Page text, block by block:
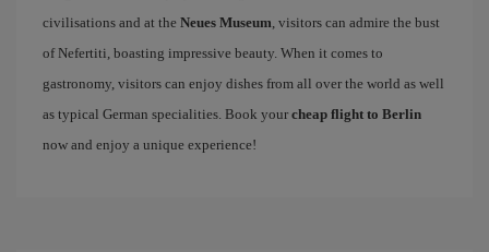
civilisations and at the Neues Museum, visitors can admire the bust
of Nefertiti, boasting impressive beauty. When it comes to
gastronomy, visitors can enjoy dishes from all over the world as well
as typical German specialities. Book your cheap flight to Berlin
now and enjoy a unique experience!